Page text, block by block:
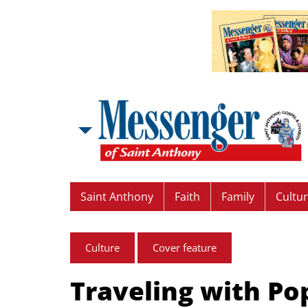
Saint Anthony Faith Family
Culture Cover feature
Traveling with